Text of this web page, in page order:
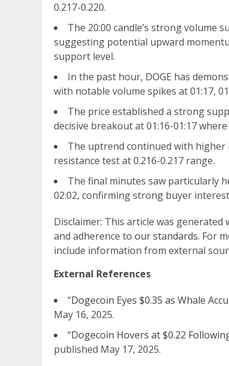
0.217-0.220.
The 20:00 candle’s strong volume
suggesting potential upward
support level.
In the past hour, DOGE has
with notable volume spikes at 01:17,
The price established a strong
decisive breakout at 01:16-01:17
The uptrend continued with higher
resistance test at 0.216-0.217 range.
The final minutes saw particularly
02:02, confirming strong buyer
Disclaimer: This article was
and adherence to our standards. For
include information from external
External References
“Dogecoin Eyes $0.35 as Whale
May 16, 2025.
“Dogecoin Hovers at $0.22
published May 17, 2025.